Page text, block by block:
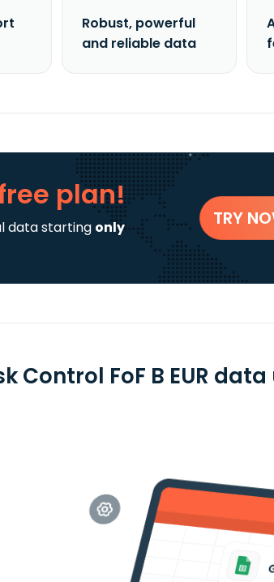
Robust, powerful
and reliable data
plan!
data starting only
TRY
Control FoF B EUR